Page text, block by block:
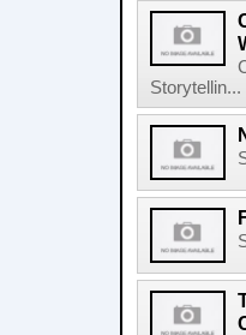
Storytellin...